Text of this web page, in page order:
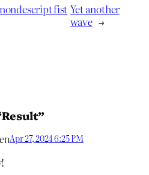
fist Yet another
wave →
Apr 27, 2024 6:25 PM